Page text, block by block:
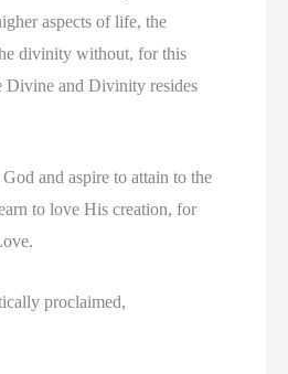
aspects of life, the
divinity without, for this
and Divinity resides
and aspire to attain to the
to love His creation, for
proclaimed,